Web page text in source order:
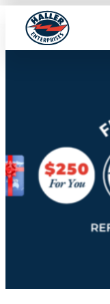
Skip
content